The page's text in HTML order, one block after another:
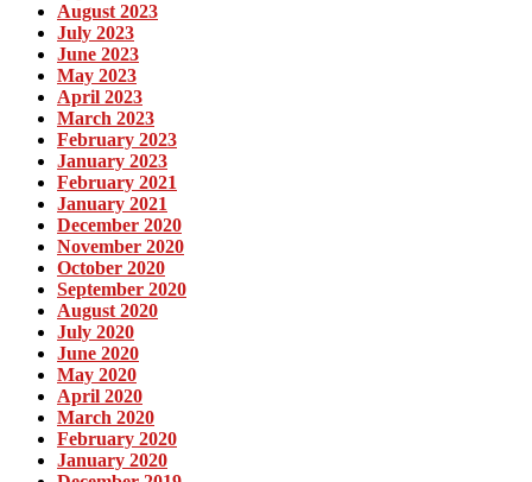
August 2023
July 2023
June 2023
May 2023
April 2023
March 2023
February 2023
January 2023
February 2021
January 2021
December 2020
November 2020
October 2020
September 2020
August 2020
July 2020
June 2020
May 2020
April 2020
March 2020
February 2020
January 2020